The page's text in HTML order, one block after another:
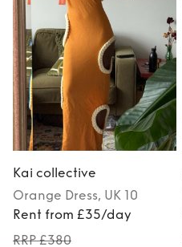
Kai collective
Orange Dress, UK 10
Rent from £35/day
RRP £380